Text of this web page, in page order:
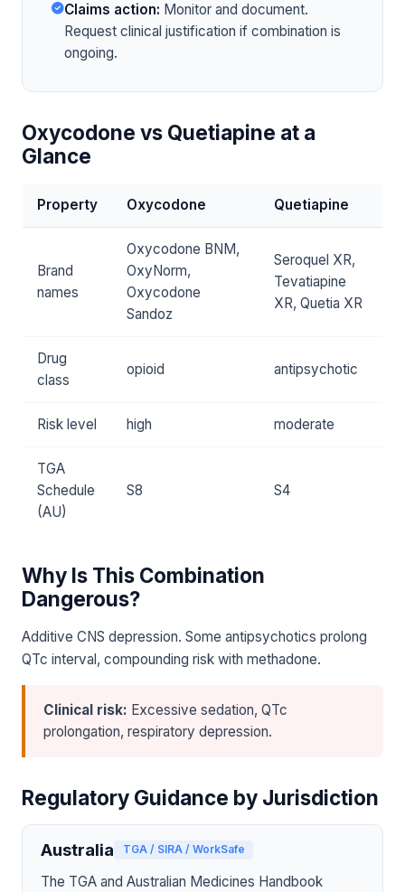
Claims action: Monitor and document.
Request clinical justification if combination is
ongoing.
Oxycodone vs Quetiapine at a
Glance
Property Oxycodone Quetiapine
Brand
names
Oxycodone BNM,
OxyNorm,
Oxycodone
Sandoz
Seroquel XR,
Tevatiapine
XR, Quetia XR
Drug
class
opioid antipsychotic
Risk level high moderate
TGA
Schedule
(AU)
S8 S4
Why Is This Combination
Dangerous?
Additive CNS depression. Some antipsychotics prolong
QTc interval, compounding risk with methadone.
Clinical risk: Excessive sedation, QTc
prolongation, respiratory depression.
Regulatory Guidance by Jurisdiction
Australia TGA / SIRA / WorkSafe
The TGA and Australian Medicines Handbook